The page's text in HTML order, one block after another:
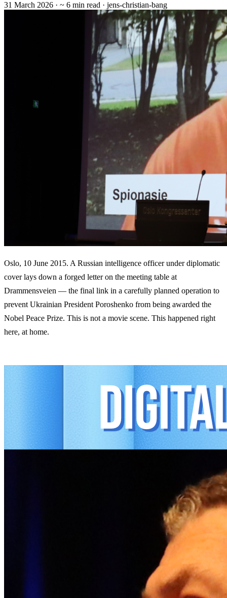
31 March 2026 · ~ 6 min read · jens-christian-bang
Oslo, 10 June 2015. A Russian intelligence officer under diplomatic
cover lays down a forged letter on the meeting table at
Drammensveien — the final link in a carefully planned operation to
prevent Ukrainian President Poroshenko from being awarded the
Nobel Peace Prize. This is not a movie scene. This happened right
here, at home.